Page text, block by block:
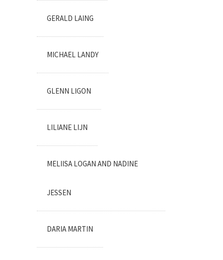
GERALD LAING
MICHAEL LANDY
GLENN LIGON
LILIANE LIJN
MELIISA LOGAN AND NADINE
JESSEN
DARIA MARTIN